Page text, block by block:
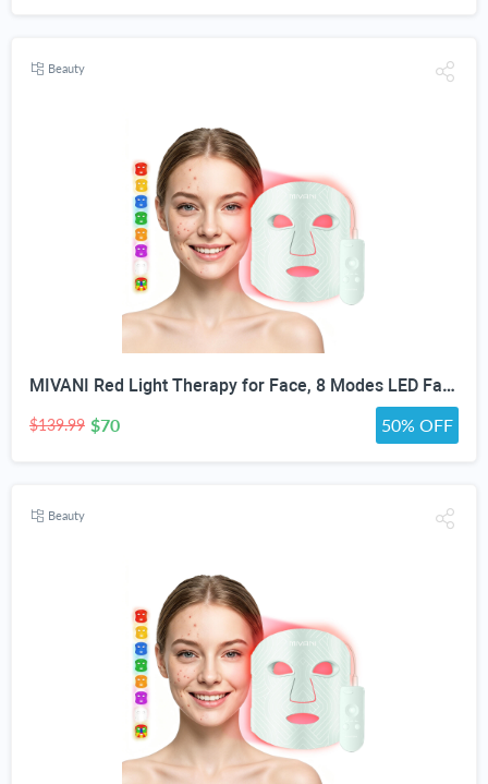
Beauty
MIVANI Red Light Therapy for Face, 8 Modes LED Face Mask with 850nm NIR
$139.99 $70 50% OFF
Beauty